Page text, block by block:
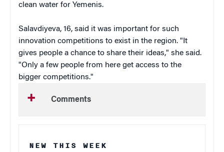
clean water for Yemenis.
Salavdiyeva, 16, said it was important for such
innovation competitions to exist in the region. "It
gives people a chance to share their ideas," she said.
"Only a few people from here get access to the
bigger competitions."
Comments
NEW THIS WEEK